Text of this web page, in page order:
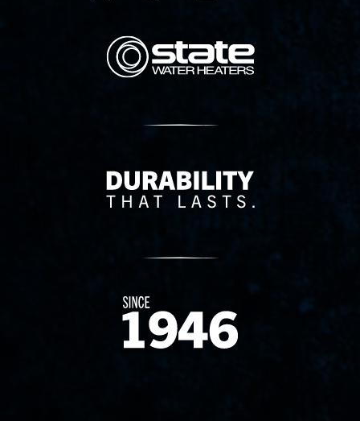
State Corporation Logo
Delivery Innovation
Since 1874